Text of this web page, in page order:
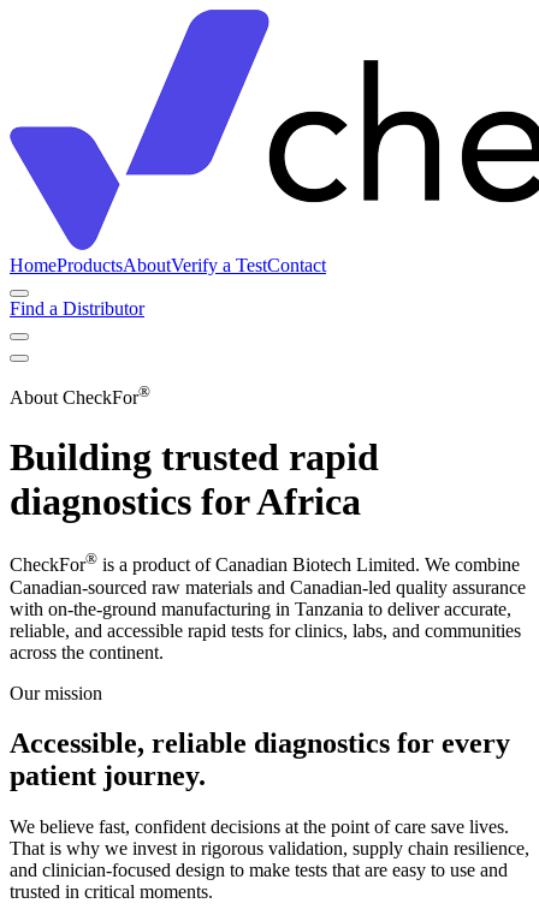
HomeProductsAboutVerify a TestContact
Find a Distributor
About CheckFor®
Building trusted rapid
diagnostics for Africa
CheckFor® is a product of Canadian Biotech Limited. We combine
Canadian-sourced raw materials and Canadian-led quality assurance
with on-the-ground manufacturing in Tanzania to deliver accurate,
reliable, and accessible rapid tests for clinics, labs, and communities
across the continent.
Our mission
Accessible, reliable diagnostics for every
patient journey.
We believe fast, confident decisions at the point of care save lives.
That is why we invest in rigorous validation, supply chain resilience,
and clinician-focused design to make tests that are easy to use and
trusted in critical moments.